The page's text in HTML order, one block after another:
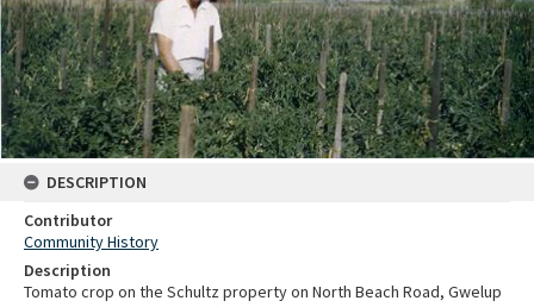
DESCRIPTION
Contributor
Community History
Description
Tomato crop on the Schultz property on North Beach Road, Gwelup